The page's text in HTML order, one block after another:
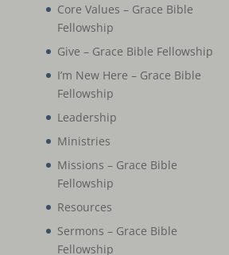
Core Values – Grace Bible
Fellowship
Give – Grace Bible Fellowship
I’m New Here – Grace Bible
Fellowship
Leadership
Ministries
Missions – Grace Bible
Fellowship
Resources
Sermons – Grace Bible
Fellowship